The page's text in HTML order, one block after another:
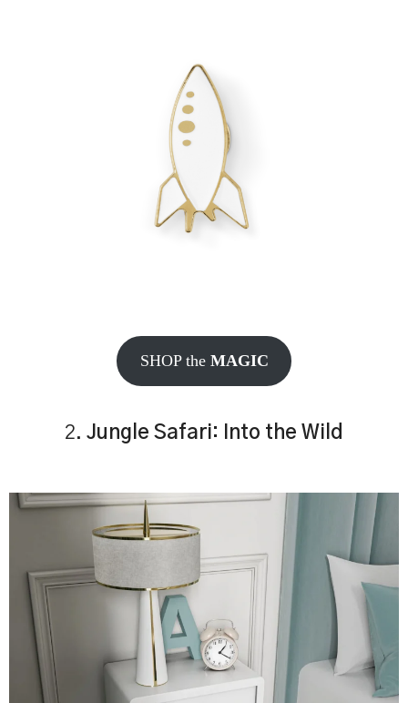
SHOP the MAGIC
2. Jungle Safari: Into the Wild